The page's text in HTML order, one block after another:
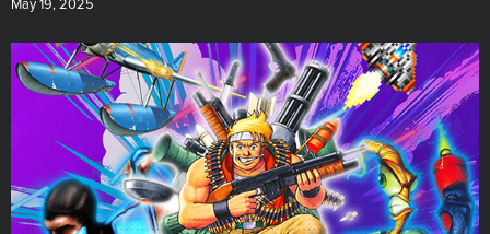
May 19, 2025